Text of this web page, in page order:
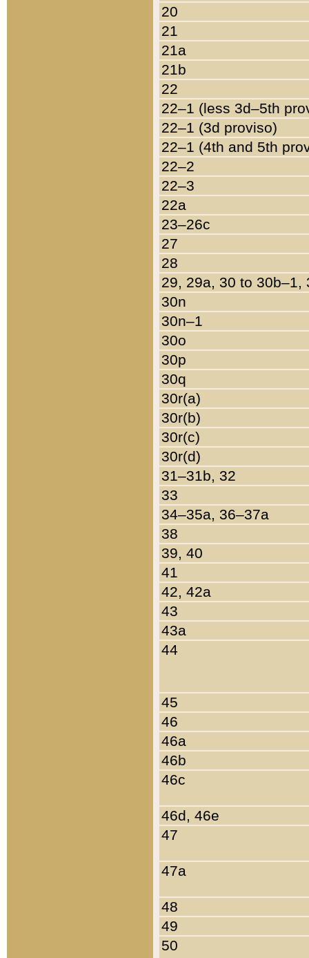
20
21
21a
21b
22
22–1 (less 3d–5th
22–1 (3d proviso)
22–1 (4th and 5th
22–2
22–3
22a
23–26c
27
28
29, 29a, 30 to 30b–1,
30n
30n–1
30o
30p
30q
30r(a)
30r(b)
30r(c)
30r(d)
31–31b, 32
33
34–35a, 36–37a
38
39, 40
41
42, 42a
43
43a
44
45
46
46a
46b
46c
46d, 46e
47
47a
48
49
50